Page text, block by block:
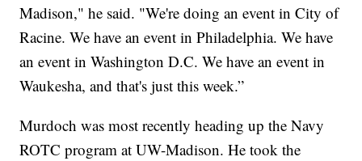
Madison," he said. "We're doing an event in City of
Racine. We have an event in Philadelphia. We have
an event in Washington D.C. We have an event in
Waukesha, and that's just this week.”
Murdoch was most recently heading up the Navy
ROTC program at UW-Madison. He took the